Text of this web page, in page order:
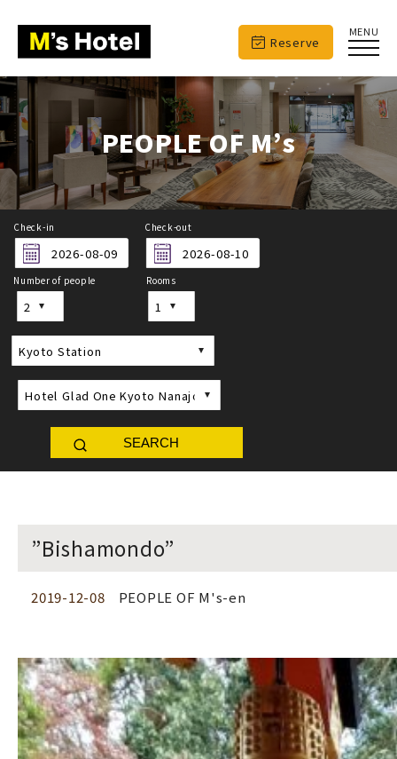
Reserve
MENU
PEOPLE OF M’s
Check-in Check-out
Number of people Rooms
SEARCH
”Bishamondo”
2019-12-08 PEOPLE OF M's-en